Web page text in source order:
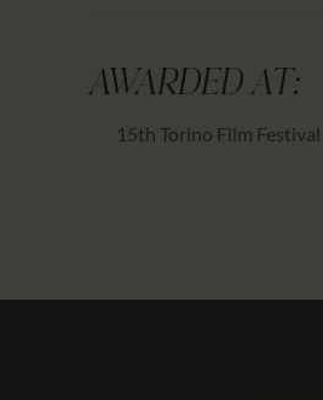
AWARDED AT:
15th Torino Film Festival